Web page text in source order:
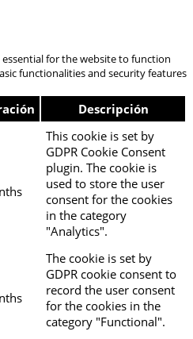
for the website to function
functionalities and security features
Descripción
This cookie is set by
GDPR Cookie Consent
plugin. The cookie is
used to store the user
consent for the cookies
in the category
"Analytics".
The cookie is set by
GDPR cookie consent to
record the user consent
for the cookies in the
category "Functional".